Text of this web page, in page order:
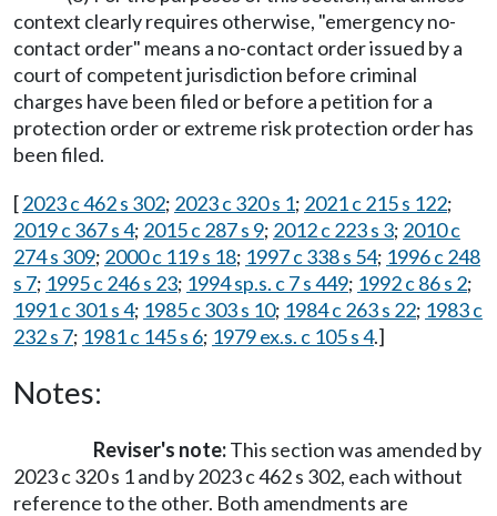
context clearly requires otherwise, "emergency no-
contact order" means a no-contact order issued by a
court of competent jurisdiction before criminal
charges have been filed or before a petition for a
protection order or extreme risk protection order has
been filed.
[2023 c 462 s 302; 2023 c 320 s 1; 2021 c 215 s 122;
2019 c 367 s 4; 2015 c 287 s 9; 2012 c 223 s 3; 2010 c
274 s 309; 2000 c 119 s 18; 1997 c 338 s 54; 1996 c 248
s 7; 1995 c 246 s 23; 1994 sp.s. c 7 s 449; 1992 c 86 s 2;
1991 c 301 s 4; 1985 c 303 s 10; 1984 c 263 s 22; 1983 c
232 s 7; 1981 c 145 s 6; 1979 ex.s. c 105 s 4.]
Notes:
Reviser's note:This section was amended by
2023 c 320 s 1 and by 2023 c 462 s 302, each without
reference to the other. Both amendments are